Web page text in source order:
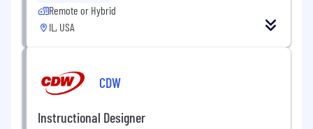
Remote or Hybrid
IL, USA
CDW
Instructional Designer